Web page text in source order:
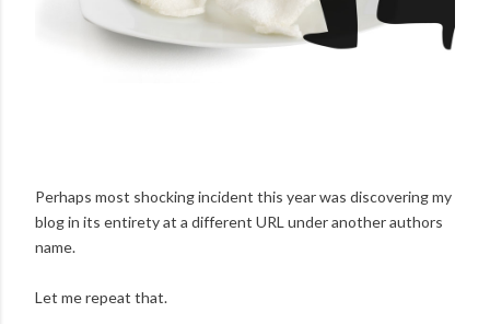
Perhaps most shocking incident this year was discovering my
blog in its entirety at a different URL under another authors
name.
Let me repeat that.